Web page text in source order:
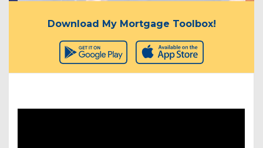
Download My Mortgage Toolbox!